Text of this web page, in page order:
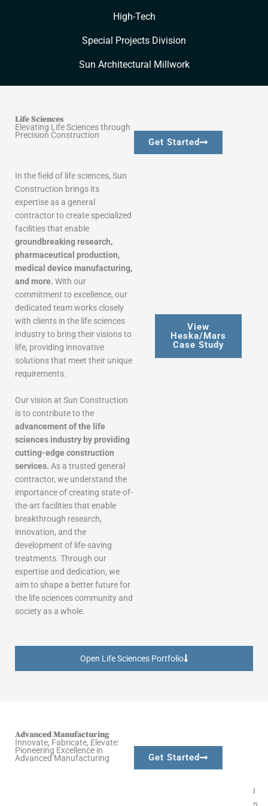
High-Tech
Special Projects Division
Sun Architectural Millwork
Life Sciences
Elevating Life Sciences through
Precision Construction
Get Started
In the field of life sciences, Sun
Construction brings its
expertise as a general
contractor to create specialized
facilities that enable
groundbreaking research,
pharmaceutical production,
medical device manufacturing,
and more. With our
commitment to excellence, our
dedicated team works closely
with clients in the life sciences
industry to bring their visions to
life, providing innovative
solutions that meet their unique
requirements.
Our vision at Sun Construction
is to contribute to the
advancement of the life
sciences industry by providing
cutting-edge construction
services. As a trusted general
contractor, we understand the
importance of creating state-of-
the-art facilities that enable
breakthrough research,
innovation, and the
development of life-saving
treatments. Through our
expertise and dedication, we
aim to shape a better future for
the life sciences community and
society as a whole.
View
Heska/Mars
Case Study
Open Life Sciences Portfolio
Advanced Manufacturing​
Innovate, Fabricate, Elevate:
Pioneering Excellence in
Advanced Manufacturing​
Get Started
I
n